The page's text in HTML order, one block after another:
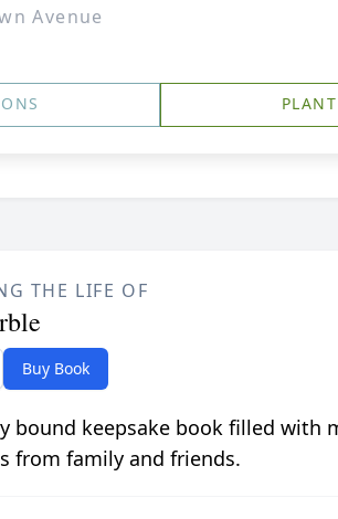
Avenue
THE LIFE OF
Buy Book
bound keepsake book filled with
from family and friends.